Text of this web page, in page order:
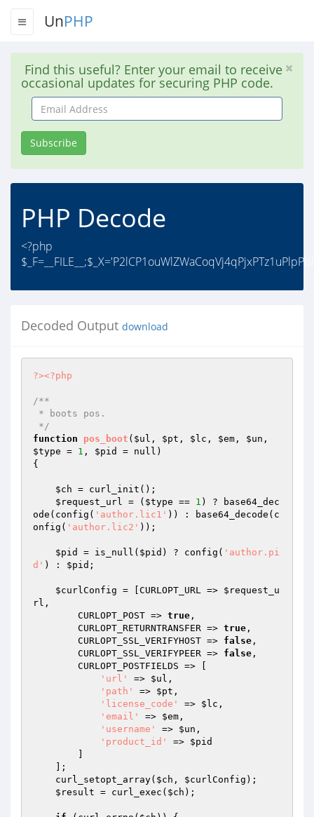
UnPHP
Find this useful? Enter your email to receive
occasional updates for securing PHP code.
Email
Address
Subscribe
PHP Decode
<?php
Decoded Output download
?><?php
/**
*/
function
pos_boot ( $ul , $pt , $lc , $em , $un
$type = 1 , $pid
= null)
{
$ch = curl_init();
$request_url = ( $type == 1 ) ? base64_dec
ode(config( 'author.lic1' )) : base64_decode(c
onfig( 'author.lic2' ));
$pid = is_null( $pid ) ? config( 'author.pi
d' ) : $pid ;
$curlConfig = [CURLOPT_URL => $request_u
rl ,
        CURLOPT_POST =>
true ,
        CURLOPT_RETURNTRANSFER =>
true ,
        CURLOPT_SSL_VERIFYHOST =>
false ,
        CURLOPT_SSL_VERIFYPEER =>
false ,
'url'
=> $ul ,
'path'
=> $pt ,
'license_code'
=> $lc ,
'email'
=> $em ,
'username'
=> $un ,
'product_id'
=> $pid
    curl_setopt_array(
$ch , $curlConfig );
$result = curl_exec( $ch );